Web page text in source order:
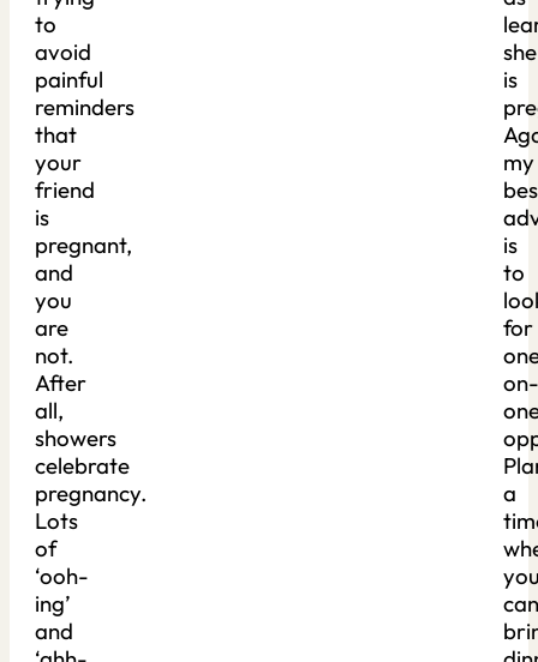
to
avoid
painful
reminders
that
your
friend
is
pregnant,
and
you
are
not.
After
all,
showers
celebrate
pregnancy.
Lots
of
‘ooh-
ing’
and
she
is
my
is
to
for
on-
a
can